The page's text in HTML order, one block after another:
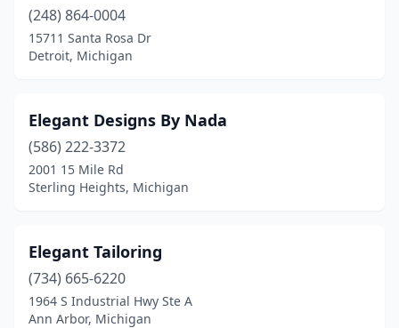
(248) 864-0004
15711 Santa Rosa Dr
Detroit, Michigan
Elegant Designs By Nada
(586) 222-3372
2001 15 Mile Rd
Sterling Heights, Michigan
Elegant Tailoring
(734) 665-6220
1964 S Industrial Hwy Ste A
Ann Arbor, Michigan